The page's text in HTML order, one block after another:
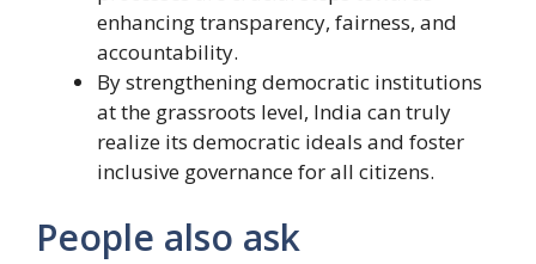
enhancing transparency, fairness, and
accountability.
By strengthening democratic institutions
at the grassroots level, India can truly
realize its democratic ideals and foster
inclusive governance for all citizens.
People also ask